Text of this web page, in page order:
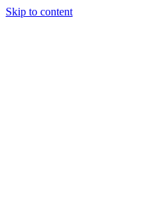
Skip to content